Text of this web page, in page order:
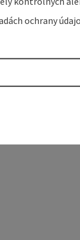
ochrany